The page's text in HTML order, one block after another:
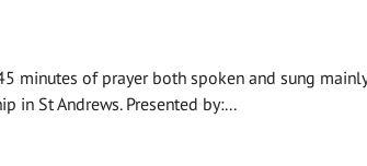
minutes of prayer both spoken and sung
in St Andrews. Presented by:...